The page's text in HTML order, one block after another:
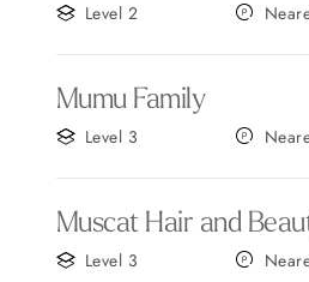
Level 2
Mumu Family
Level 3
Muscat Hair and
Level 3